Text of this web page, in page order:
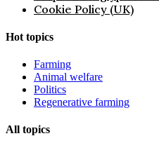
Cookie Policy (UK)
Hot topics
Farming
Animal welfare
Politics
Regenerative farming
All topics